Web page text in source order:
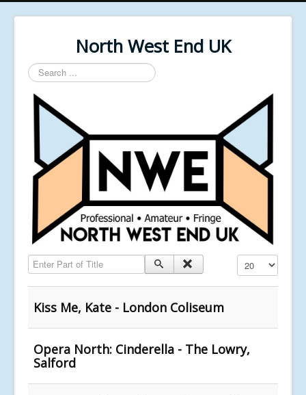
North West End UK
Search
...
Enter Part of Title Display #
Kiss Me, Kate - London Coliseum
Opera North: Cinderella - The Lowry,
Salford